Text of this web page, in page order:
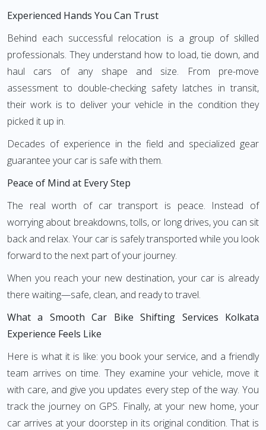
Experienced Hands You Can Trust
Behind each successful relocation is a group of skilled
professionals. They understand how to load, tie down, and
haul cars of any shape and size. From pre-move
assessment to double-checking safety latches in transit,
their work is to deliver your vehicle in the condition they
picked it up in.
Decades of experience in the field and specialized gear
guarantee your car is safe with them.
Peace of Mind at Every Step
The real worth of car transport is peace. Instead of
worrying about breakdowns, tolls, or long drives, you can sit
back and relax. Your car is safely transported while you look
forward to the next part of your journey.
When you reach your new destination, your car is already
there waiting—safe, clean, and ready to travel.
What a Smooth Car Bike Shifting Services Kolkata
Experience Feels Like
Here is what it is like: you book your service, and a friendly
team arrives on time. They examine your vehicle, move it
with care, and give you updates every step of the way. You
track the journey on GPS. Finally, at your new home, your
car arrives at your doorstep in its original condition. That is